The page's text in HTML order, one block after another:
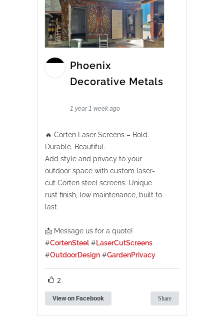
Phoenix
Decorative Metals
1 year 1 week ago
🔥 Corten Laser Screens – Bold.
Durable. Beautiful.
Add style and privacy to your
outdoor space with custom laser-
cut Corten steel screens. Unique
rust finish, low maintenance, built to
last.
📩 Message us for a quote!
#CortenSteel #LaserCutScreens
#OutdoorDesign #GardenPrivacy
2
View on Facebook Share